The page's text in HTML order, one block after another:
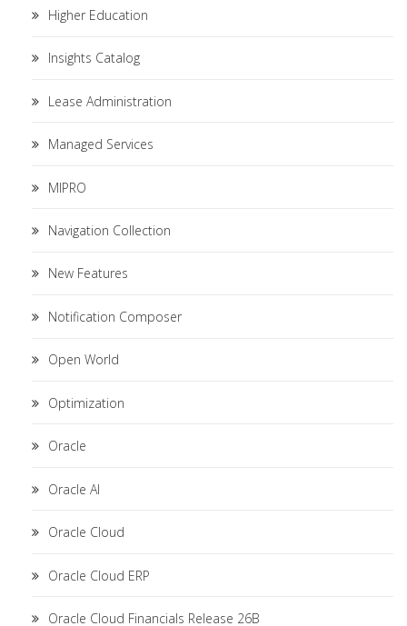
Higher Education
Insights Catalog
Lease Administration
Managed Services
MIPRO
Navigation Collection
New Features
Notification Composer
Open World
Optimization
Oracle
Oracle AI
Oracle Cloud
Oracle Cloud ERP
Oracle Cloud Financials Release 26B